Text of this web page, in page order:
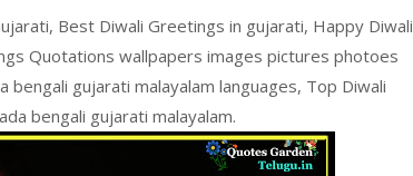
Best Diwali Greetings in gujarati, Happy Diwali
Quotations wallpapers images pictures photoes
bengali gujarati malayalam languages, Top Diwali
bengali gujarati malayalam.